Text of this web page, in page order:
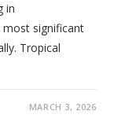
in
significant
Tropical
MARCH 3, 2026